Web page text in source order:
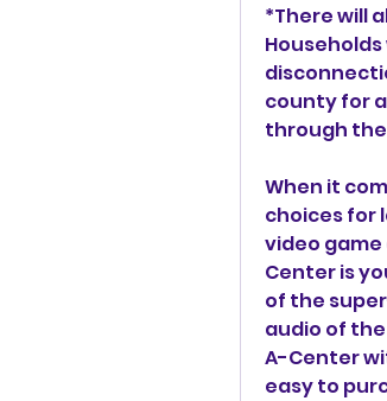
*There will
county for
through
When it
choices for
video
Center is
of the
audio of
A-Center
easy to